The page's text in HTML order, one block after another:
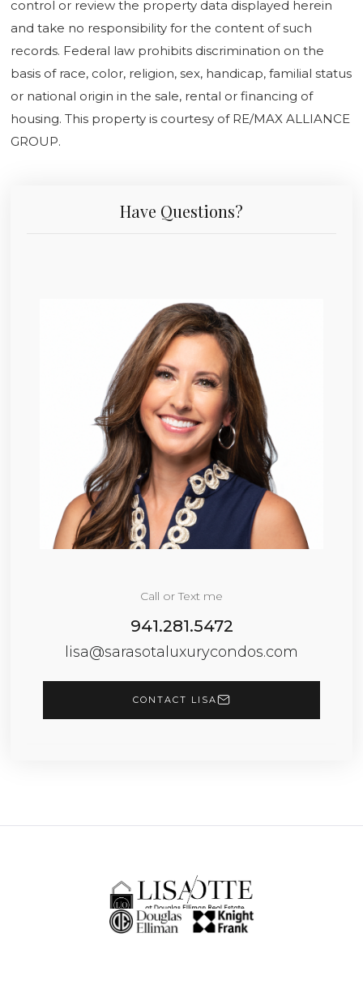
control or review the property data displayed herein
and take no responsibility for the content of such
records. Federal law prohibits discrimination on the
basis of race, color, religion, sex, handicap, familial status
or national origin in the sale, rental or financing of
housing. This property is courtesy of RE/MAX ALLIANCE
GROUP.
Have Questions?
Call or Text me
941.281.5472
lisa@sarasotaluxurycondos.com
CONTACT LISA